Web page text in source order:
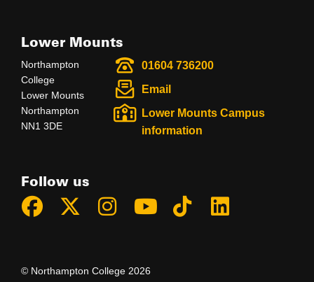
Lower Mounts
Northampton
College
Lower Mounts
Northampton
NN1 3DE
01604 736200
Email
Lower Mounts Campus
information
© Northampton College 2026
Follow us